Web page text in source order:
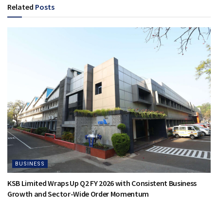
Related Posts
BUSINESS
KSB Limited Wraps Up Q2 FY 2026 with Consistent Business
Growth and Sector-Wide Order Momentum